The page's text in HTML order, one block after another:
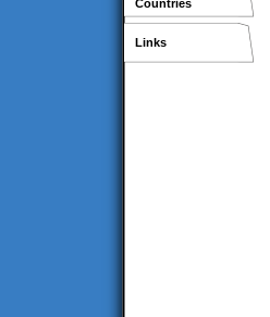
Countries
Links